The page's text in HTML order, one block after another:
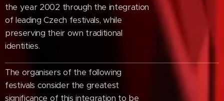
the year 2002 through the integration
of leading Czech festivals, while
preserving their own traditional
identities.
The organisers of the following
festivals consider the greatest
significance of this integration to be